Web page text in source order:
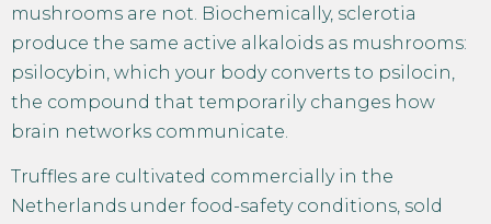
mushrooms are not. Biochemically, sclerotia
produce the same active alkaloids as mushrooms:
psilocybin, which your body converts to psilocin,
the compound that temporarily changes how
brain networks communicate.
Truffles are cultivated commercially in the
Netherlands under food-safety conditions, sold